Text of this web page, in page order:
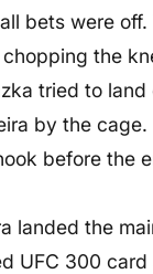
bets were
the
tried to
by the
before the
landed the
UFC 300